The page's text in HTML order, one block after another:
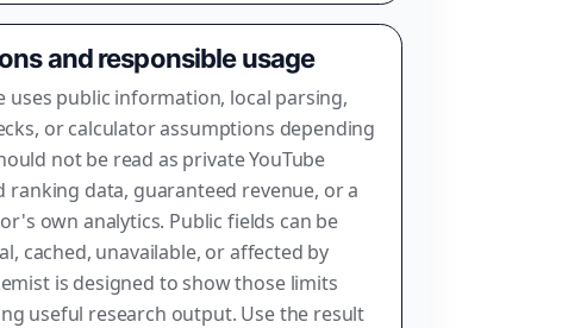
and responsible usage
uses public information, local parsing,
or calculator assumptions depending
not be read as private YouTube
ranking data, guaranteed revenue, or a
own analytics. Public fields can be
cached, unavailable, or affected by
is designed to show those limits
useful research output. Use the result